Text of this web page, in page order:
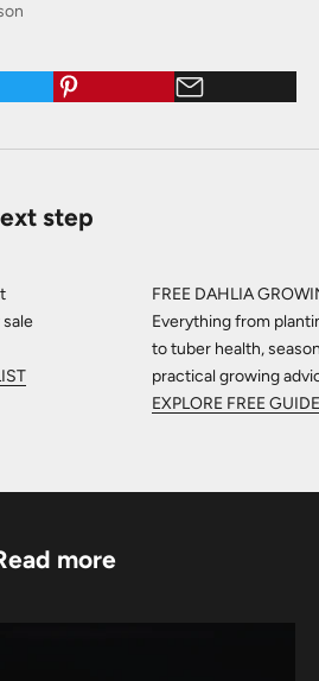
step
FREE DAHLIA
Everything from
to tuber health,
practical growing
EXPLORE FREE
more